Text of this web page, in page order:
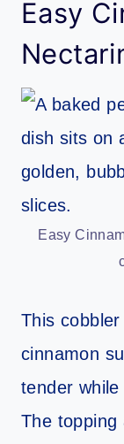
Easy
Easy
This
cinnamon
tender
The topping